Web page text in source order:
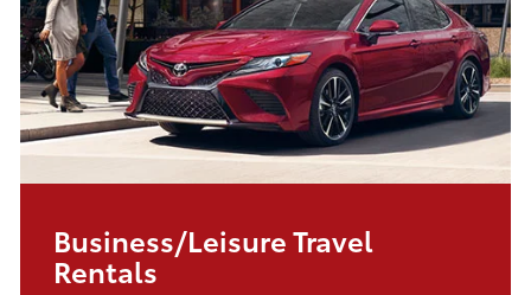
Business/Leisure Travel
Rentals